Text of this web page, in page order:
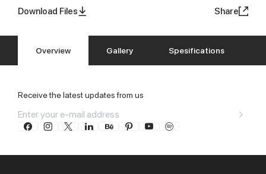
Download Files Share
Overview Gallery Spesifications
Receive the latest updates from us